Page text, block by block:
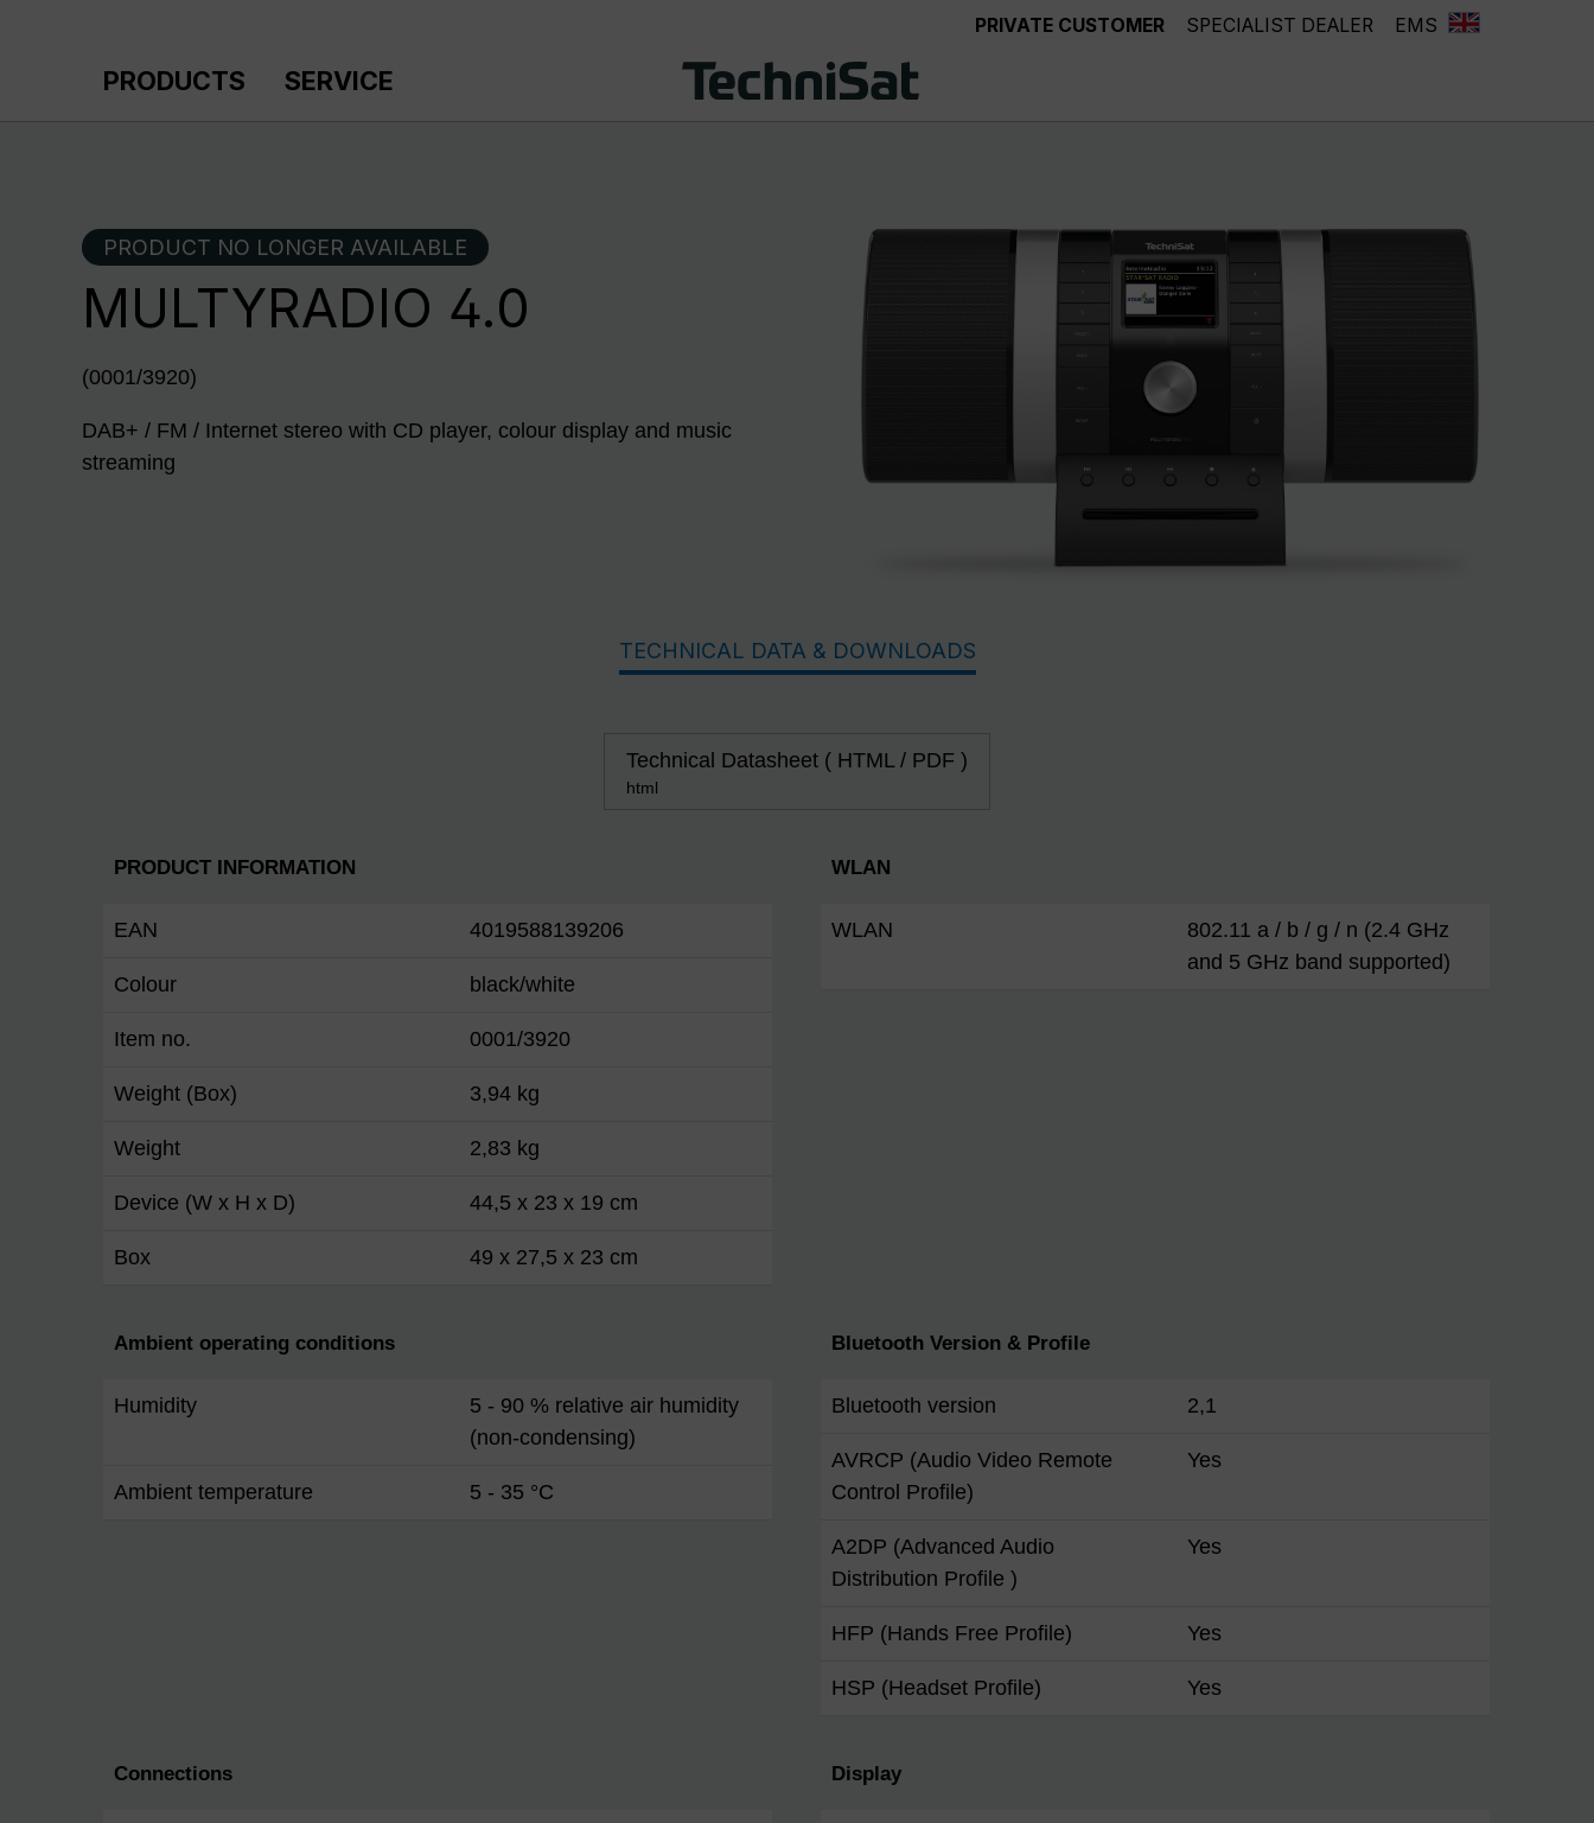
PRIVATE CUSTOMER SPECIALIST DEALER EMS
PRODUCTS SERVICE
PRODUCT NO LONGER AVAILABLE
MULTYRADIO 4.0
(0001/3920)
DAB+ / FM / Internet stereo with CD player, colour display and music
streaming
TECHNICAL DATA & DOWNLOADS
Technical Datasheet ( HTML / PDF )
html
PRODUCT INFORMATION
EAN 4019588139206
Colour black/white
Item no. 0001/3920
Weight (Box) 3,94 kg
Weight 2,83 kg
Device (W x H x D) 44,5 x 23 x 19 cm
Box 49 x 27,5 x 23 cm
WLAN
WLAN
802.11 a / b / g / n (2.4 GHz
and 5 GHz band supported)
Ambient operating conditions
Humidity
5 - 90 % relative air humidity
(non-condensing)
Ambient temperature 5 - 35 °C
Bluetooth Version & Profile
Bluetooth version 2,1
AVRCP (Audio Video Remote
Control Profile)
Yes
A2DP (Advanced Audio
Distribution Profile )
Yes
HFP (Hands Free Profile) Yes
HSP (Headset Profile) Yes
Connections Display